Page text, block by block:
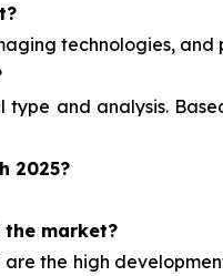
technologies,
type and analysis.
2025?
market?
the high